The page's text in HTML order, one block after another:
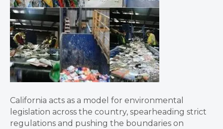
California acts as a model for environmental
legislation across the country, spearheading strict
regulations and pushing the boundaries on